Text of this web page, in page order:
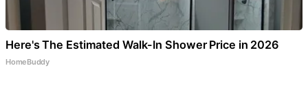
Here's The Estimated Walk-In Shower Price in 2026
HomeBuddy